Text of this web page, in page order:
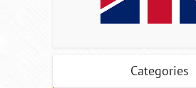
Categories